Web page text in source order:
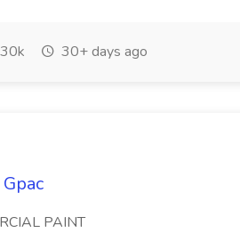
30+ days ago
PAINT